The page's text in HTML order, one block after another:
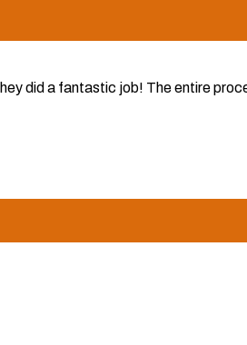
did a fantastic job! The entire